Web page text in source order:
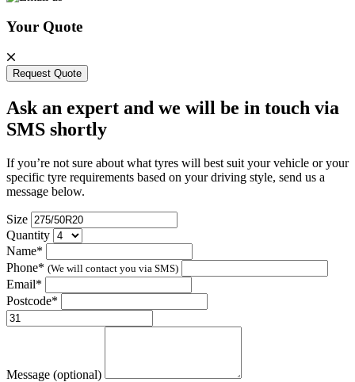
Your Quote
Request Quote
Ask an expert and we will be in touch via
SMS shortly
If you’re not sure about what tyres will best suit your vehicle or your
specific tyre requirements based on your driving style, send us a
message below.
Size
Quantity
Name*
Phone* (We will contact you via SMS)
Email*
Postcode*
Message (optional)